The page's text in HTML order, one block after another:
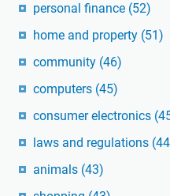
personal finance (52)
home and property (51)
community (46)
computers (45)
consumer electronics
laws and regulations
animals (43)